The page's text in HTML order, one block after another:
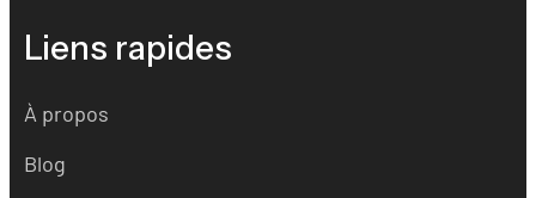
Liens rapides
À propos
Blog